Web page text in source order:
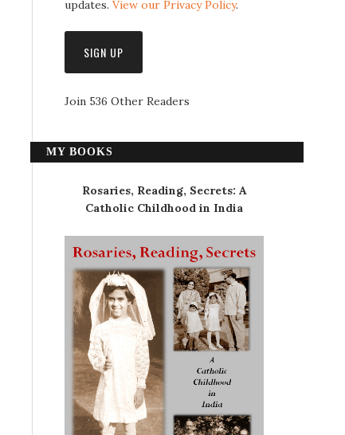
updates. View our Privacy Policy.
Join 536 Other Readers
MY BOOKS
Rosaries, Reading, Secrets: A
Catholic Childhood in India